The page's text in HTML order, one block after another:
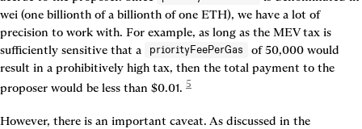
wei (one billionth of a billionth of one ETH), we have a lot of
precision to work with. For example, as long as the MEV tax is
sufficiently sensitive that a
priorityFeePerGas
of 50,000 would
result in a prohibitively high tax, then the total payment to the
proposer would be less than $0.01. 5
However, there is an important caveat. As discussed in the